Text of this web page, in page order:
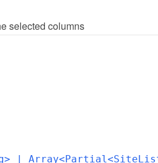
selected columns
|